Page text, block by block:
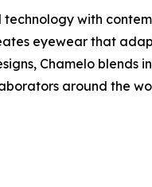
with
eyewear that
Chamelo blends
around the